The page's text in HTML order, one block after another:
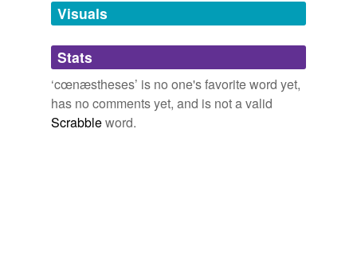
unavailable.
Adding tags is temporarily disabled while
we update our database.
Visuals
Stats
‘cœnæstheses’ is no one's favorite word yet,
has no comments yet, and is not a valid
Scrabbleword.